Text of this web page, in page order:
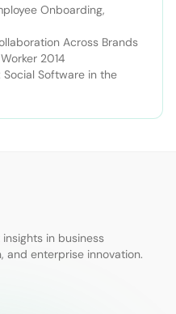
Onboarding,
Across Brands
2014
Software in the
in business
and enterprise innovation.